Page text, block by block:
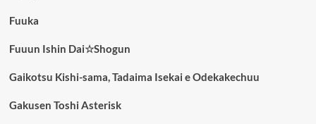
Fuuka
Fuuun Ishin Dai☆Shogun
Gaikotsu Kishi-sama, Tadaima Isekai e Odekakechuu
Gakusen Toshi Asterisk